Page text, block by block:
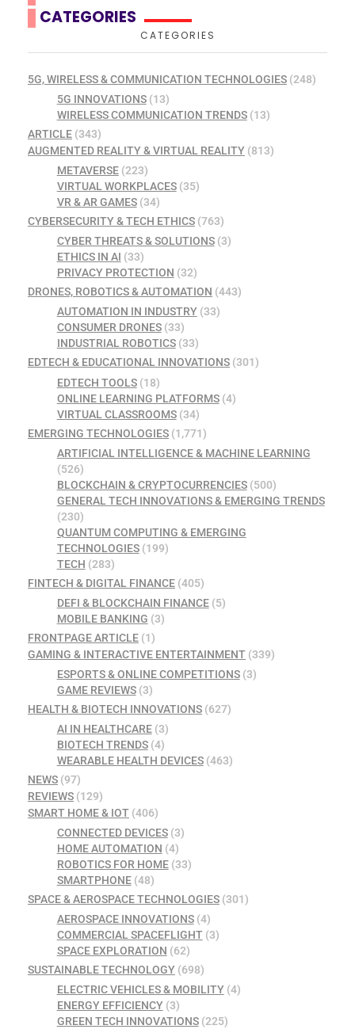
CATEGORIES
CATEGORIES
5G, WIRELESS & COMMUNICATION TECHNOLOGIES (248)
5G INNOVATIONS(13)
WIRELESS COMMUNICATION TRENDS(13)
ARTICLE (343)
AUGMENTED REALITY & VIRTUAL REALITY (813)
METAVERSE(223)
VIRTUAL WORKPLACES(35)
VR & AR GAMES(34)
CYBERSECURITY & TECH ETHICS (763)
CYBER THREATS & SOLUTIONS(3)
ETHICS IN AI (33)
PRIVACY PROTECTION (32)
DRONES, ROBOTICS & AUTOMATION (443)
AUTOMATION IN INDUSTRY(33)
CONSUMER DRONES(33)
INDUSTRIAL ROBOTICS(33)
EDTECH & EDUCATIONAL INNOVATIONS (301)
EDTECH TOOLS(18)
ONLINE LEARNING PLATFORMS(4)
VIRTUAL CLASSROOMS(34)
EMERGING TECHNOLOGIES (1,771)
ARTIFICIAL INTELLIGENCE & MACHINE LEARNING
(526)
BLOCKCHAIN & CRYPTOCURRENCIES(500)
GENERAL TECH INNOVATIONS & EMERGING TRENDS
(230)
QUANTUM COMPUTING & EMERGING
TECHNOLOGIES(199)
TECH (283)
FINTECH & DIGITAL FINANCE (405)
DEFI & BLOCKCHAIN FINANCE(5)
MOBILE BANKING (3)
FRONTPAGE ARTICLE (1)
GAMING & INTERACTIVE ENTERTAINMENT (339)
ESPORTS & ONLINE COMPETITIONS(3)
GAME REVIEWS(3)
HEALTH & BIOTECH INNOVATIONS (627)
AI IN HEALTHCARE(3)
BIOTECH TRENDS(4)
WEARABLE HEALTH DEVICES(463)
NEWS (97)
REVIEWS (129)
SMART HOME & IOT (406)
CONNECTED DEVICES(3)
HOME AUTOMATION (4)
ROBOTICS FOR HOME(33)
SMARTPHONE(48)
SPACE & AEROSPACE TECHNOLOGIES (301)
AEROSPACE INNOVATIONS(4)
COMMERCIAL SPACEFLIGHT(3)
SPACE EXPLORATION (62)
SUSTAINABLE TECHNOLOGY (698)
ELECTRIC VEHICLES & MOBILITY(4)
ENERGY EFFICIENCY(3)
GREEN TECH INNOVATIONS(225)